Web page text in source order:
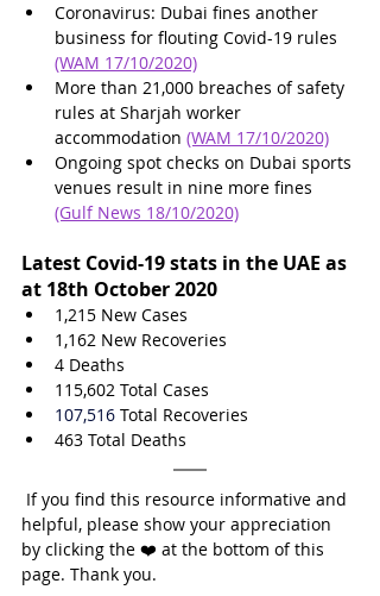
Coronavirus: Dubai fines another
business for flouting Covid-19 rules
(WAM 17/10/2020)
More than 21,000 breaches of safety
rules at Sharjah worker
accommodation (WAM 17/10/2020)
Ongoing spot checks on Dubai sports
venues result in nine more fines
(Gulf News 18/10/2020)
Latest Covid-19 stats in the UAE as
at 18th October 2020
1,215 New Cases
1,162 New Recoveries
4 Deaths
115,602 Total Cases
107,516 Total Recoveries
463 Total Deaths
helpful, please show your appreciation
by clicking the ❤️ at the bottom of this
page. Thank you.